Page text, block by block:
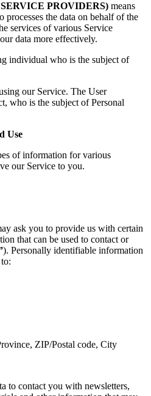
PROVIDERS) means
processes the data on behalf of the
services of various Service
data more effectively.
individual who is the subject of
our Service. The User
who is the subject of Personal
Use
of information for various
our Service to you.
ask you to provide us with certain
that can be used to contact or
). Personally identifiable information
ZIP/Postal code, City
to contact you with newsletters,